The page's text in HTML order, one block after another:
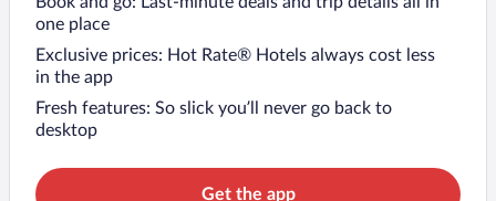
one place
Exclusive prices: Hot Rate® Hotels always cost less
in the app
Fresh features: So slick you’ll never go back to
desktop
Get the app